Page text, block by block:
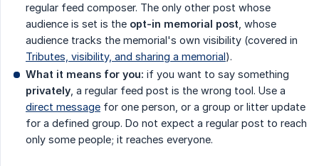
regular feed composer. The only other post whose
audience is set is the opt-in memorial post , whose
audience tracks the memorial's own visibility (covered in
Tributes, visibility, and sharing a memorial).
What it means for you: if you want to say something
privately , a regular feed post is the wrong tool. Use a
direct message for one person, or a group or litter update
for a defined group. Do not expect a regular post to reach
only some people; it reaches everyone.